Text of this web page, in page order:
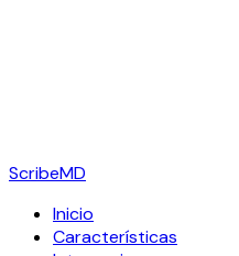
ScribeMD
Inicio
Características